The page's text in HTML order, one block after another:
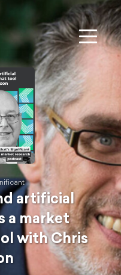
artificial
a market
with Chris